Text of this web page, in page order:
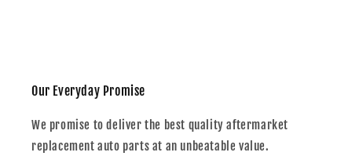
Our Everyday Promise
We promise to deliver the best quality aftermarket
replacement auto parts at an unbeatable value.